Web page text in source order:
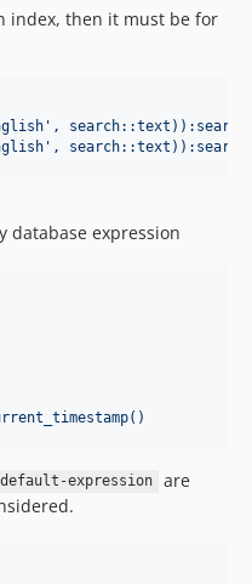
index, then it must be for
search::text)):search
database expression
expression
are